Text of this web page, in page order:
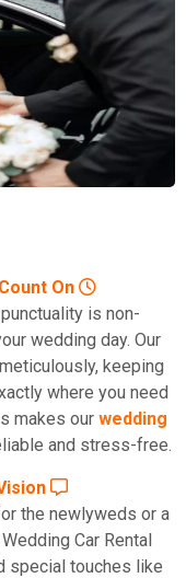
On
is non-
wedding day. Our
keeping
where you need
makes our wedding
and stress-free.
the newlyweds or a
Car Rental
special touches like